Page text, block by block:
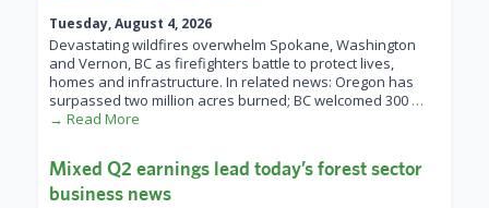
Tuesday, August 4, 2026
Devastating wildfires overwhelm Spokane, Washington
and Vernon, BC as firefighters battle to protect lives,
homes and infrastructure. In related news: Oregon has
surpassed two million acres burned; BC welcomed 300 …
→ Read More
Mixed Q2 earnings lead today’s forest sector
business news